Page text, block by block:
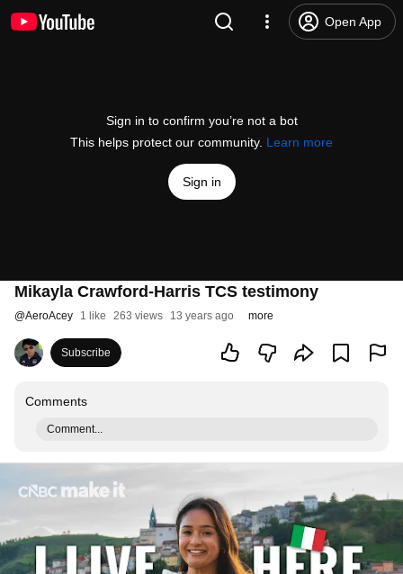
Open App
Sign in to confirm you’re not a bot
This helps protect our community. Learn more
Sign in
Mikayla Crawford-Harris TCS testimony
@AeroAcey 1 like 263 views 13 years ago more
Subscribe
Comments
Comment...